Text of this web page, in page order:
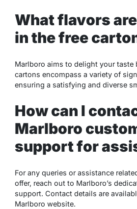
What flavors
in the free
Marlboro aims to delight your taste
cartons encompass a variety of
ensuring a satisfying and diverse
How can I
Marlboro
support for
For any queries or assistance
offer, reach out to Marlboro’s
support. Contact details are
Marlboro website.